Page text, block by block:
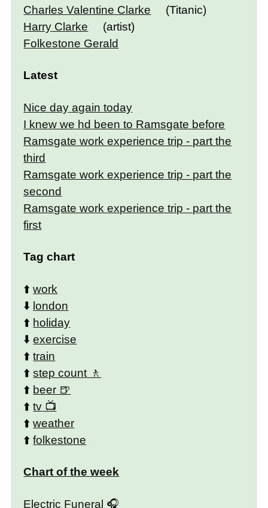
Charles Valentine Clarke
(Titanic)
Harry Clarke
(artist)
Folkestone Gerald
Latest
Nice day again today
I knew we hd been to Ramsgate before
Ramsgate work experience trip - part the
third
Ramsgate work experience trip - part the
second
Ramsgate work experience trip - part the
first
Tag chart
⬆️work
⬇️ london
⬆️ holiday
⬇️exercise
⬆️train
⬆️step count
⬆️ beer
⬆️tv
⬆️weather
⬆️folkestone
Chart of the week
Electric Funeral